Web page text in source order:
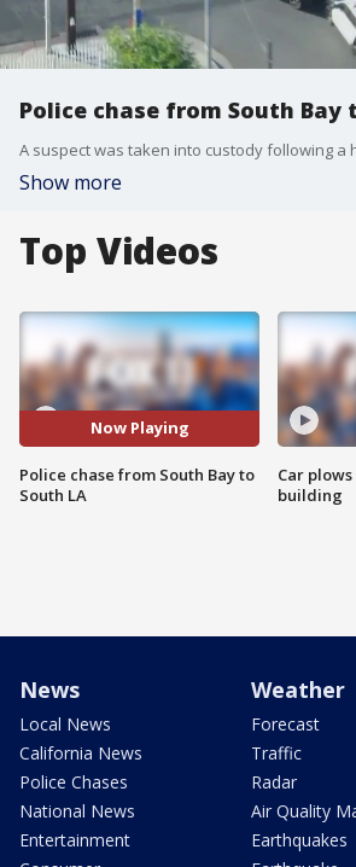
Police chase from South Bay
Show more
Top Videos
Now Playing
Police chase from South Bay to
South LA
Car
building
News
Local News
California News
Police Chases
National News
Entertainment
Weather
Forecast
Traffic
Radar
Air Quality
Earthquakes